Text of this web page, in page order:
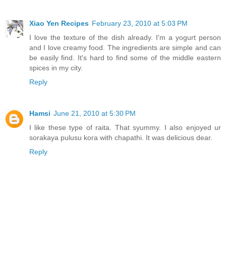
Xiao Yen Recipes February 23, 2010 at 5:03 PM
I love the texture of the dish already. I'm a yogurt person
and I love creamy food. The ingredients are simple and can
be easily find. It's hard to find some of the middle eastern
spices in my city.
Reply
Hamsi June 21, 2010 at 5:30 PM
I like these type of raita. That syummy. I also enjoyed ur
sorakaya pulusu kora with chapathi. It was delicious dear.
Reply